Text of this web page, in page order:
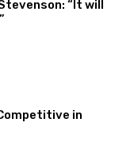
“It will
in